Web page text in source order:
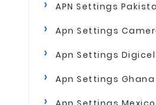
APN Settings
Apn Settings
Apn Settings Digicel
Apn Settings Ghana